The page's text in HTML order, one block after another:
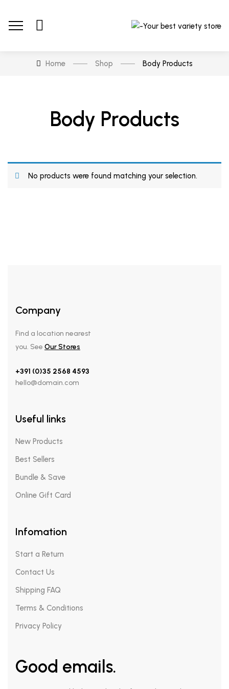
Home Shop Body Products
Body Products
No products were found matching your selection.
Company
Find a location nearest
you. See Our Stores
+391 (0)35 2568 4593
hello@domain.com
Useful links
New Products
Best Sellers
Bundle & Save
Online Gift Card
Infomation
Start a Return
Contact Us
Shipping FAQ
Terms & Conditions
Privacy Policy
Good emails.